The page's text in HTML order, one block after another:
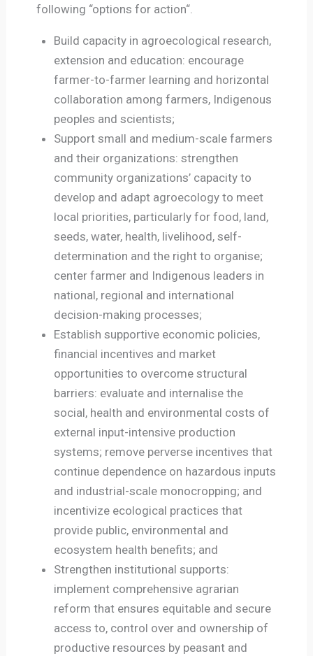
following “options for action“.
Build capacity in agroecological research,
extension and education: encourage
farmer-to-farmer learning and horizontal
collaboration among farmers, Indigenous
peoples and scientists;
Support small and medium-scale farmers
and their organizations: strengthen
community organizations’ capacity to
develop and adapt agroecology to meet
local priorities, particularly for food, land,
seeds, water, health, livelihood, self-
determination and the right to organise;
center farmer and Indigenous leaders in
national, regional and international
decision-making processes;
Establish supportive economic policies,
financial incentives and market
opportunities to overcome structural
barriers: evaluate and internalise the
social, health and environmental costs of
external input-intensive production
systems; remove perverse incentives that
continue dependence on hazardous inputs
and industrial-scale monocropping; and
incentivize ecological practices that
provide public, environmental and
ecosystem health benefits; and
Strengthen institutional supports:
implement comprehensive agrarian
reform that ensures equitable and secure
access to, control over and ownership of
productive resources by peasant and